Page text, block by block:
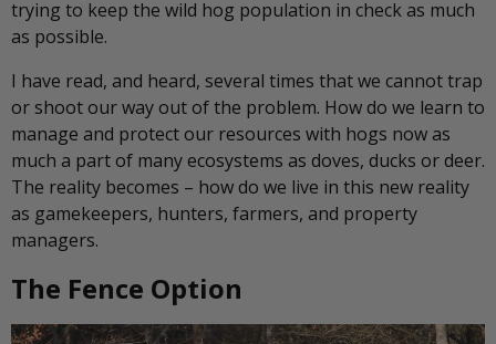
trying to keep the wild hog population in check as much
as possible.
I have read, and heard, several times that we cannot trap
or shoot our way out of the problem. How do we learn to
manage and protect our resources with hogs now as
much a part of many ecosystems as doves, ducks or deer.
The reality becomes – how do we live in this new reality
as gamekeepers, hunters, farmers, and property
managers.
The Fence Option